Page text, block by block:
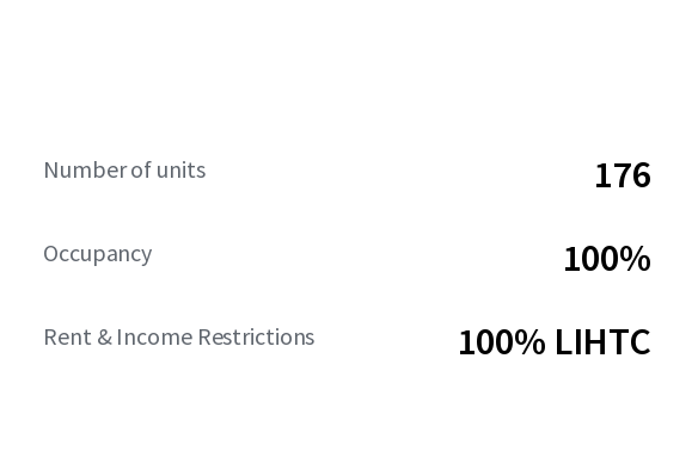
Number of units 176
Occupancy 100%
Rent & Income Restrictions 100% LIHTC